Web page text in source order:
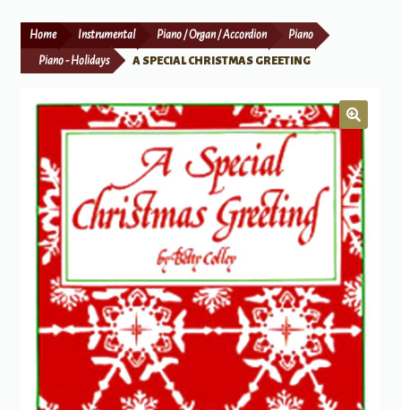
Print Now
Home Instrumental Piano / Organ / Accordion Piano
Piano - Holidays A SPECIAL CHRISTMAS GREETING